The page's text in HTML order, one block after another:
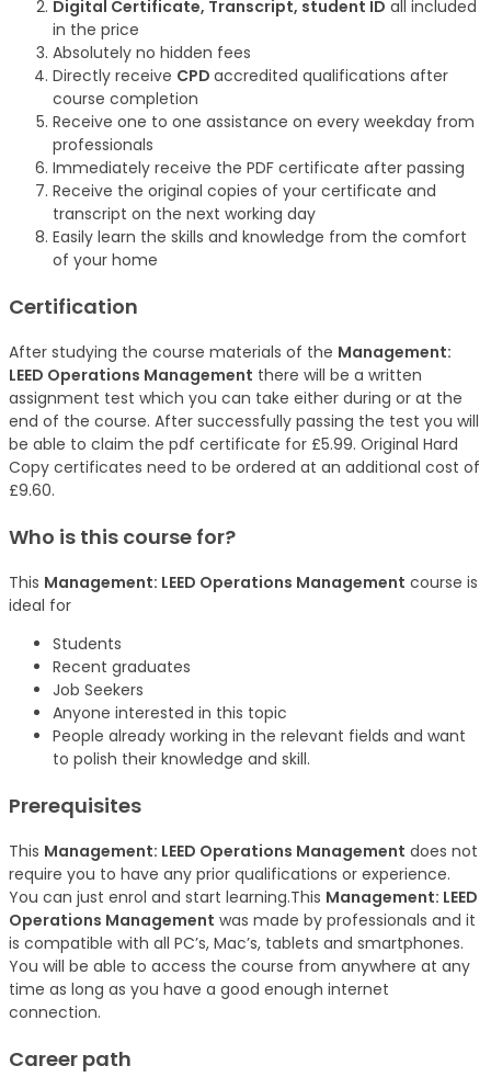
Digital Certificate, Transcript, student ID all included
in the price
Absolutely no hidden fees
Directly receive CPD accredited qualifications after
course completion
Receive one to one assistance on every weekday from
professionals
Immediately receive the PDF certificate after passing
Receive the original copies of your certificate and
transcript on the next working day
Easily learn the skills and knowledge from the comfort
of your home
Certification
After studying the course materials of the Management:
LEED Operations Management there will be a written
assignment test which you can take either during or at the
end of the course. After successfully passing the test you will
be able to claim the pdf certificate for £5.99. Original Hard
Copy certificates need to be ordered at an additional cost of
£9.60.
Who is this course for?
This Management: LEED Operations Management course is
ideal for
Students
Recent graduates
Job Seekers
Anyone interested in this topic
People already working in the relevant fields and want
to polish their knowledge and skill.
Prerequisites
This Management: LEED Operations Management does not
require you to have any prior qualifications or experience.
You can just enrol and start learning.This Management: LEED
Operations Management was made by professionals and it
is compatible with all PC’s, Mac’s, tablets and smartphones.
You will be able to access the course from anywhere at any
time as long as you have a good enough internet
connection.
Career path